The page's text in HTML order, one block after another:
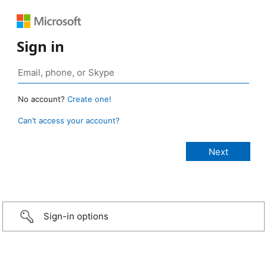
Sign in
No account? Create one!
Can’t access your account?
Sign-in options